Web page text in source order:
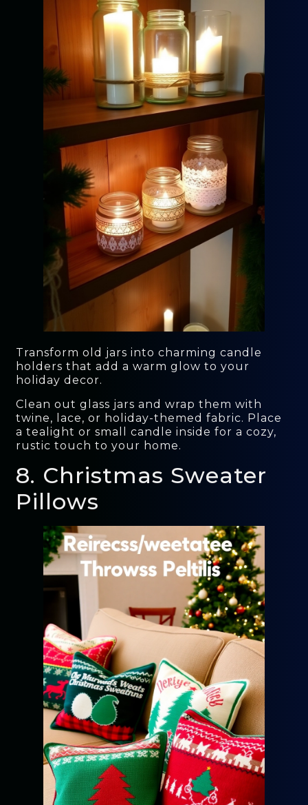
Transform old jars into charming candle
holders that add a warm glow to your
holiday decor.
Clean out glass jars and wrap them with
twine, lace, or holiday-themed fabric. Place
a tealight or small candle inside for a cozy,
rustic touch to your home.
8. Christmas Sweater
Pillows